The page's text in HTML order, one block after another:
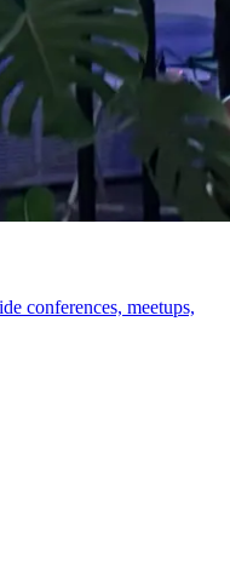
conferences, meetups,